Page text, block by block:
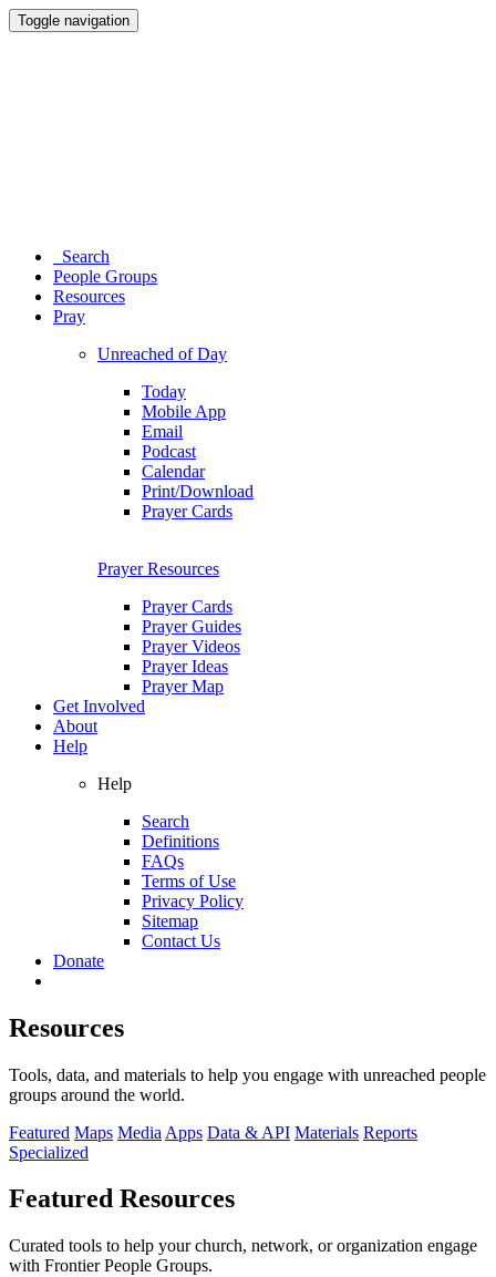
Toggle navigation
Search
People Groups
Resources
Pray
Unreached of Day
Today
Mobile App
Email
Podcast
Calendar
Print/Download
Prayer Cards
Prayer Resources
Prayer Cards
Prayer Guides
Prayer Videos
Prayer Ideas
Prayer Map
Get Involved
About
Help
Help
Search
Definitions
FAQs
Terms of Use
Privacy Policy
Sitemap
Contact Us
Donate
Resources
Tools, data, and materials to help you engage with unreached people
groups around the world.
Featured Maps Media Apps Data & API Materials Reports
Specialized
Featured Resources
Curated tools to help your church, network, or organization engage
with Frontier People Groups.